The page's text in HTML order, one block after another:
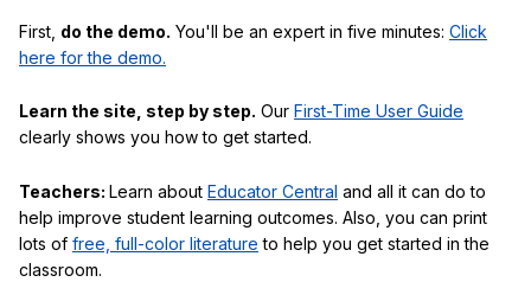
First, do the demo. You'll be an expert in five minutes: Click
here for the demo.
Learn the site, step by step. Our First-Time User Guide
clearly shows you how to get started.
Teachers: Learn about Educator Central and all it can do to
help improve student learning outcomes. Also, you can print
lots of free, full-color literature to help you get started in the
classroom.